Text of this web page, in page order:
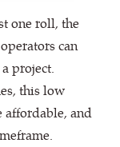
one roll, the
can
project.
this low
affordable, and